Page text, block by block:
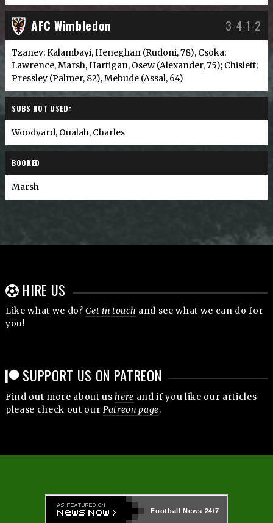
AFC Wimbledon 3-4-1-2
Tzanev; Kalambayi, Heneghan (Rudoni, 78), Csoka;
Lawrence, Marsh, Hartigan, Osew (Alexander, 75); Chislett;
Pressley (Palmer, 82), Mebude (Assal, 64)
SUBS NOT USED:
Woodyard, Oualah, Charles
BOOKED
Marsh
HIRE US
Like what we do?Get in touch and see what we can do for
you!
SUPPORT US ON PATREON
Find out more about ushere and if you like our articles
please check out our Patreon page.
Football News 24/7